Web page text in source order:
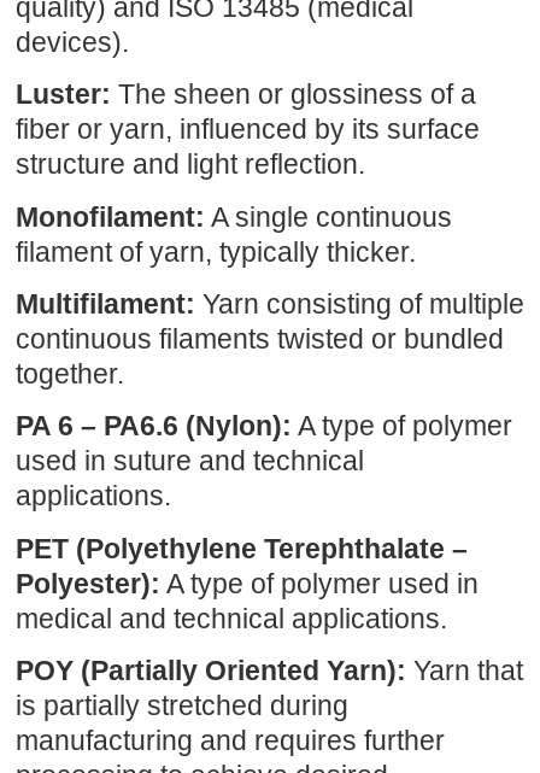
quality) and ISO 13485 (medical
devices).
Luster: The sheen or glossiness of a
fiber or yarn, influenced by its surface
structure and light reflection.
Monofilament: A single continuous
filament of yarn, typically thicker.
Multifilament: Yarn consisting of multiple
continuous filaments twisted or bundled
together.
PA 6 – PA6.6 (Nylon): A type of polymer
used in suture and technical
applications.
PET (Polyethylene Terephthalate –
Polyester): A type of polymer used in
medical and technical applications.
POY (Partially Oriented Yarn): Yarn that
is partially stretched during
manufacturing and requires further